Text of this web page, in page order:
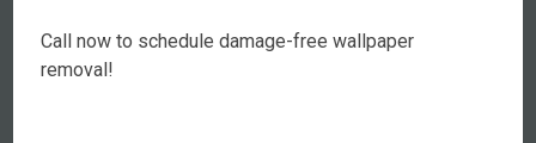
Call now to schedule damage-free wallpaper
removal!